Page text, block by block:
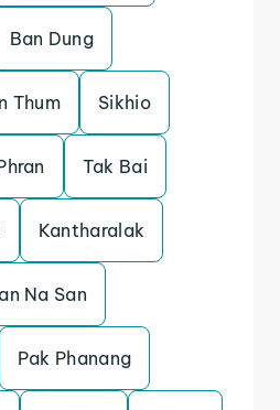
Ban Dung
Thum Sikhio
Tak Bai
Kantharalak
Na San
Pak Phanang